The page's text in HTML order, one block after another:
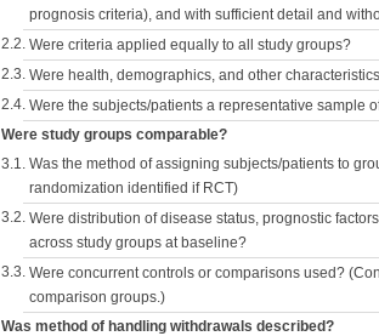
prognosis criteria), and with sufficient detail and
2.2. Were criteria applied equally to all study groups?
2.3. Were health, demographics, and other
2.4. Were the subjects/patients a representative sample
Were study groups comparable?
3.1. Was the method of assigning subjects/patients to
randomization identified if RCT)
3.2. Were distribution of disease status, prognostic
across study groups at baseline?
3.3. Were concurrent controls or comparisons used?
comparison groups.)
Was method of handling withdrawals described?